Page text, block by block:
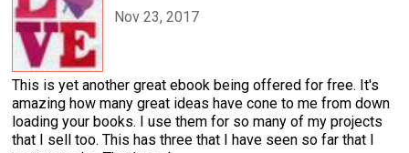
Nov 23, 2017
This is yet another great ebook being offered for free. It's
amazing how many great ideas have cone to me from down
loading your books. I use them for so many of my projects
that I sell too. This has three that I have seen so far that I